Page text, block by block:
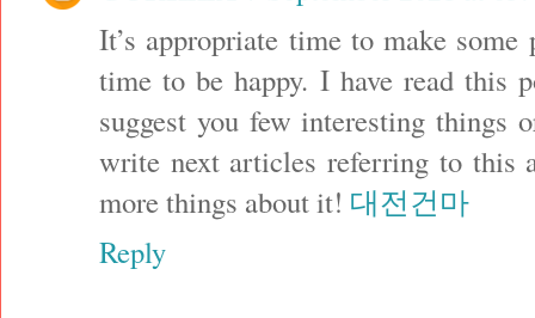
It’s appropriate time to make
time to be happy. I have read
suggest you few interesting things
write next articles referring to this
more things about it! 대전건마
Reply